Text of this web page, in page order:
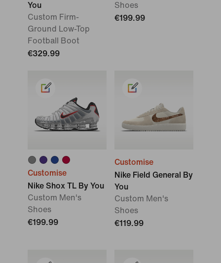
You
Custom Firm-
Ground Low-Top
Football Boot
€329.99
Shoes
€199.99
Customise
Nike Shox TL By You
Custom Men's
Shoes
€199.99
Customise
Nike Field General By
You
Custom Men's
Shoes
€119.99